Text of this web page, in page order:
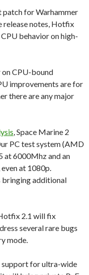
patch for Warhammer
release notes, Hotfix
behavior on high-
on CPU-bound
improvements are for
there are any major
, Space Marine 2
PC test system (AMD
at 6000Mhz and an
at 1080p.
bringing additional
2.1 will fix
several rare bugs
mode.
support for ultra-wide